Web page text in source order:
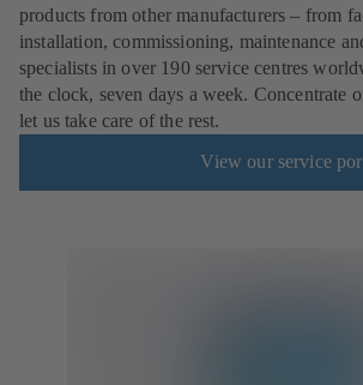
products from other manufacturers – from
installation, commissioning, maintenance
specialists in over 190 service centres
the clock, seven days a week. Concentrate
let us take care of the rest.
View our service